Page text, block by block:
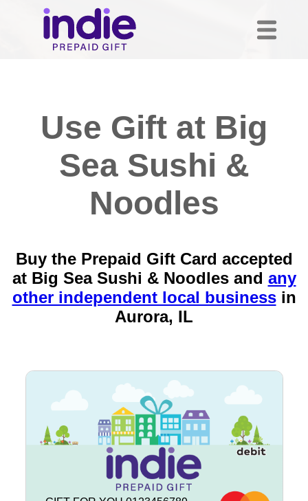
Use Gift at Big
Sea Sushi &
Noodles
Buy the Prepaid Gift Card accepted
at Big Sea Sushi & Noodles and any
other independent local businessin
Aurora, IL